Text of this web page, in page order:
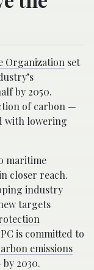
Organization set
by 2050.
of carbon —
with lowering
maritime
closer reach.
industry
targets
is committed to
emissions
2030.